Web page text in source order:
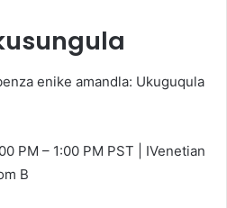
enike amandla: Ukuguqula
PM – 1:00 PM PST | IVenetian
B